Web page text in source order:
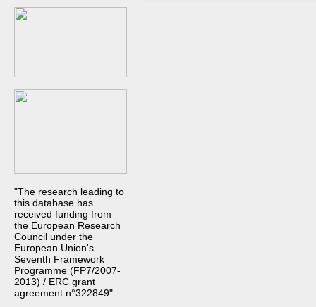
"The research leading to
this database has
received funding from
the European Research
Council under the
European Union's
Seventh Framework
Programme (FP7/2007-
2013) / ERC grant
agreement n°322849"